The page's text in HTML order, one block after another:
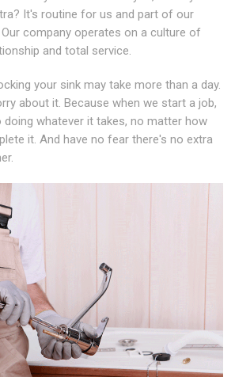
It's routine for us and part of our
company operates on a culture of
and total service.
your sink may take more than a day.
about it. Because when we start a job,
whatever it takes, no matter how
it. And have no fear there's no extra